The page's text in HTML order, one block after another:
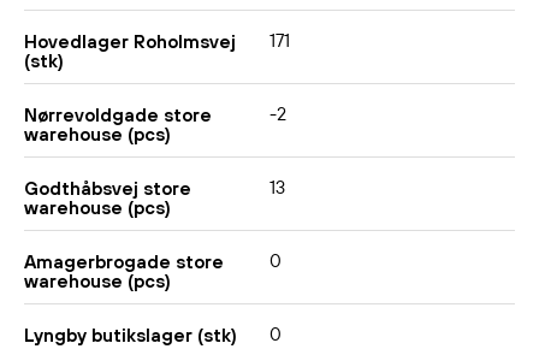
Hovedlager Roholmsvej
(stk)
171
Nørrevoldgade store
warehouse (pcs)
-2
Godthåbsvej store
warehouse (pcs)
13
Amagerbrogade store
warehouse (pcs)
0
Lyngby butikslager (stk) 0